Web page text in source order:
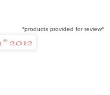
*products provided for review*